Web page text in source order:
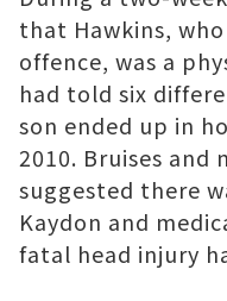
that Hawkins,
offence, was a
had told six
son ended up in
2010. Bruises and
suggested there
Kaydon and
fatal head injury